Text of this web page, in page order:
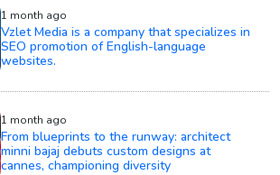
1 month ago
Vzlet Media is a company that specializes in
SEO promotion of English-language
websites.
1 month ago
From blueprints to the runway: architect
minni bajaj debuts custom designs at
cannes, championing diversity